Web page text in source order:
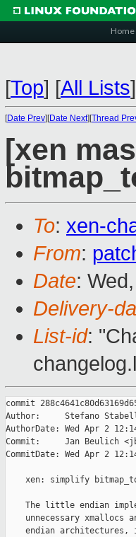
Home
[Top] [All Lists]
[Date Prev][Date Next][Thread
[xen
To: xen-
From:
Date:
Delivery-
List-id:
commit
Author:     Stefano
AuthorDate: Wed Apr 2
Commit:     Jan Beulich
CommitDate: Wed Apr 2
xen: simplify
The little endian
unnecessary xmallocs
endian architectures,